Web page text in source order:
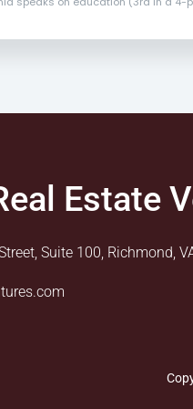
Estate
Suite 100, Richmond,